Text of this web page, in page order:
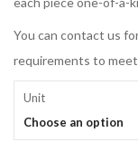
You can contact us
requirements to
Unit
Choose an option